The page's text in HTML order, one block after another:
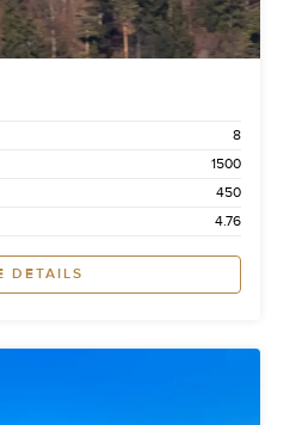
8
1500
450
4.76
DETAILS